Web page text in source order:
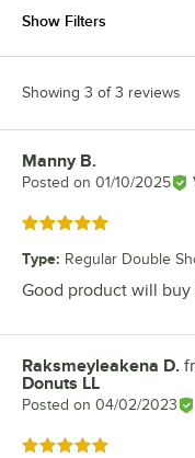
Show Filters
Showing 3 of 3 reviews
Review by
Manny B.
Posted on 01/10/2025
Rated 5 out of 5 stars
Type: Regular Double
Good product will buy
Review by
Raksmeyleakena D.
Donuts LL
Posted on 04/02/2023
Rated 5 out of 5 stars